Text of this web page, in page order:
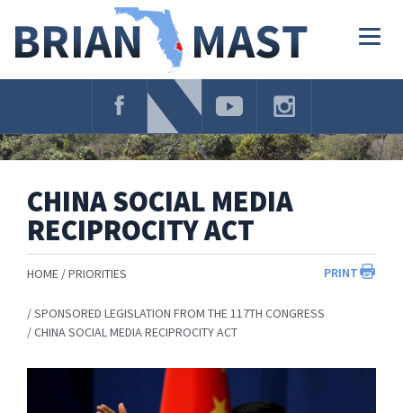
Navigation
CHINA SOCIAL MEDIA
RECIPROCITY ACT
PRINT
HOME PRIORITIES
SPONSORED LEGISLATION FROM THE 117TH CONGRESS
CHINA SOCIAL MEDIA RECIPROCITY ACT